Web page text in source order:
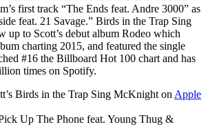
first track “The Ends feat. Andre 3000” as
feat. 21 Savage.” Birds in the Trap Sing
to Scott’s debut album Rodeo which
charting 2015, and featured the single
#16 the Billboard Hot 100 chart and has
times on Spotify.
Birds in the Trap Sing McKnight on Apple
Up The Phone feat. Young Thug &